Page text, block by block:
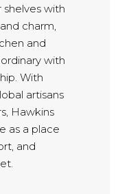
with
charm,
and
with
With
artisans
Hawkins
as a place
and